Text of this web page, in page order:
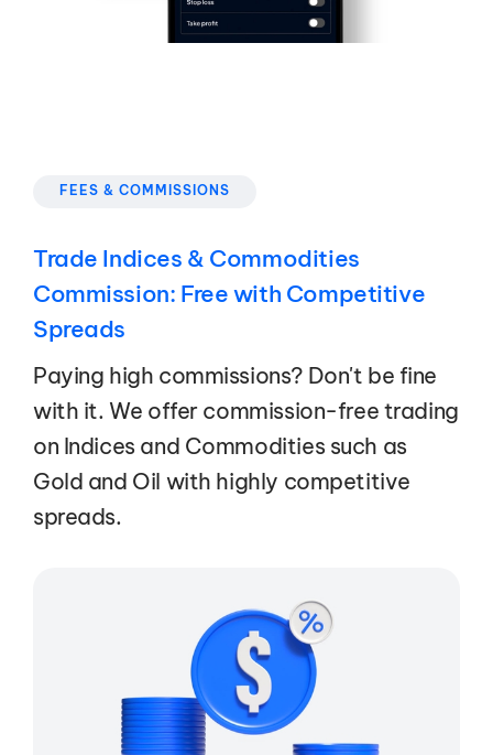
FEES & COMMISSIONS
Trade Indices & Commodities
Commission: Free with Competitive
Spreads
Paying high commissions? Don't be fine
with it. We offer commission-free trading
on Indices and Commodities such as
Gold and Oil with highly competitive
spreads.